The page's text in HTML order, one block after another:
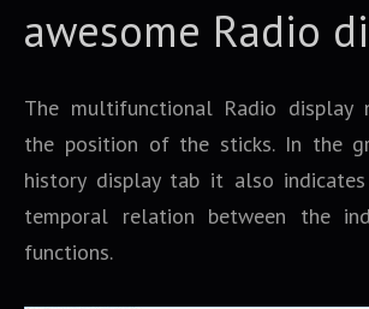
awesome Radio
The multifunctional Radio display
the position of the sticks. In the
history display tab it also
temporal relation between the
functions.